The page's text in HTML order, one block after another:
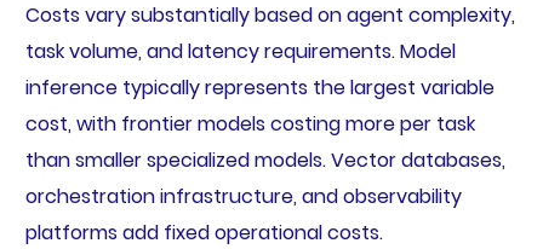
Costs vary substantially based on agent complexity,
task volume, and latency requirements. Model
inference typically represents the largest variable
cost, with frontier models costing more per task
than smaller specialized models. Vector databases,
orchestration infrastructure, and observability
platforms add fixed operational costs.